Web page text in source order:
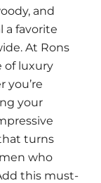
and
a favorite
At Rons
of luxury
your
turns
who
this must-